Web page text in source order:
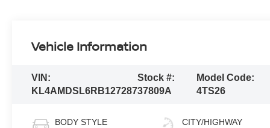
Vehicle Information
VIN:
KL4AMDSL6RB127287
Stock #:
37809A
Model Code:
4TS26
BODY STYLE CITY/HIGHWAY